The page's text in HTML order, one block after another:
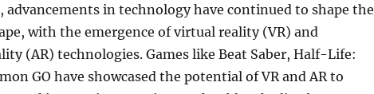
advancements in technology have continued to shape the
with the emergence of virtual reality (VR) and
(AR) technologies. Games like Beat Saber, Half-Life:
GO have showcased the potential of VR and AR to